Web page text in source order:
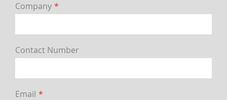
Company
Contact Number
Email